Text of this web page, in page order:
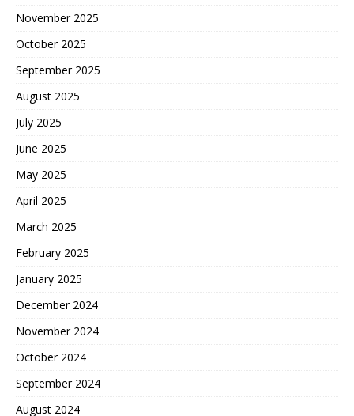
November 2025
October 2025
September 2025
August 2025
July 2025
June 2025
May 2025
April 2025
March 2025
February 2025
January 2025
December 2024
November 2024
October 2024
September 2024
August 2024